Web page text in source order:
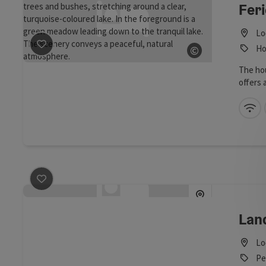
©
Open
save post : Ferienwohnung am Mattsee
The
offers
a
are
tiled
save post